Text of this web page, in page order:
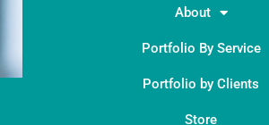
About
Portfolio By Service
Portfolio by Clients
Store